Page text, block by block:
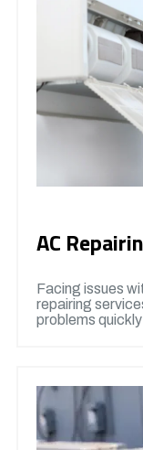
AC
Facing issues
repairing
problems